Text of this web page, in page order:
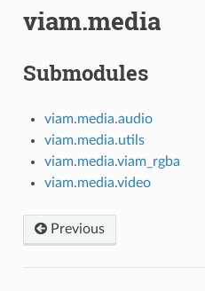
viam.media
Submodules
viam.media.audio
viam.media.utils
viam.media.viam_rgba
viam.media.video
Previous